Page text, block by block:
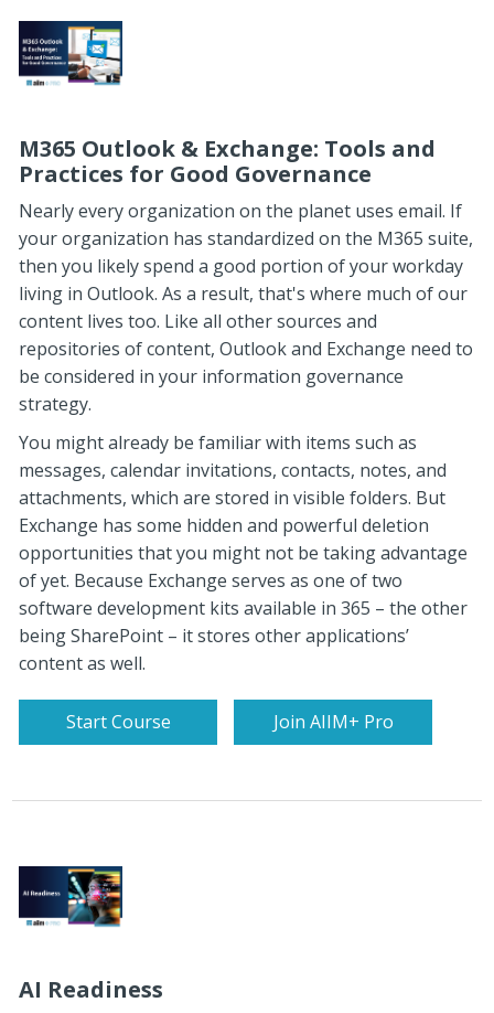
M365 Outlook & Exchange: Tools and
Practices for Good Governance
Nearly every organization on the planet uses email. If
your organization has standardized on the M365 suite,
then you likely spend a good portion of your workday
living in Outlook. As a result, that's where much of our
content lives too. Like all other sources and
repositories of content, Outlook and Exchange need to
be considered in your information governance
strategy.
You might already be familiar with items such as
messages, calendar invitations, contacts, notes, and
attachments, which are stored in visible folders. But
Exchange has some hidden and powerful deletion
opportunities that you might not be taking advantage
of yet. Because Exchange serves as one of two
software development kits available in 365 – the other
being SharePoint – it stores other applications’
content as well.
Start Course Join AIIM+ Pro
AI Readiness